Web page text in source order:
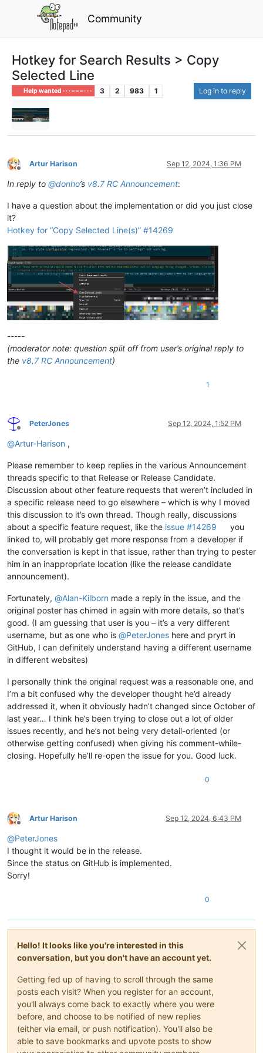
Community
Hotkey for Search Results > Copy
Selected Line
Help wanted · · · – – – · · · 3 2 983 1 Log in to reply
Offline
Artur Harison Sep 12, 2024, 1:36 PM
In reply to @donho’s v8.7 RC Announcement:
I have a question about the implementation or did you just close
it?
Hotkey for “Copy Selected Line(s)” #14269
-----
(moderator note: question split off from user’s original reply to
the v8.7 RC Announcement)
1
Offline
PeterJones Sep 12, 2024, 1:52 PM
@Artur-Harison ,
Please remember to keep replies in the various Announcement
threads specific to that Release or Release Candidate.
Discussion about other feature requests that weren’t included in
a specific release need to go elsewhere – which is why I moved
this discussion to it’s own thread. Though really, discussions
about a specific feature request, like the issue #14269
you
linked to, will probably get more response from a developer if
the conversation is kept in that issue, rather than trying to pester
him in an inappropriate location (like the release candidate
announcement).
Fortunately, @Alan-Kilborn made a reply in the issue, and the
original poster has chimed in again with more details, so that’s
good. (I am guessing that user is you – it’s a very different
username, but as one who is @PeterJones here and pryrt in
GitHub, I can definitely understand having a different username
in different websites)
I personally think the original request was a reasonable one, and
I’m a bit confused why the developer thought he’d already
addressed it, when it obviously hadn’t changed since October of
last year… I think he’s been trying to close out a lot of older
issues recently, and he’s not being very detail-oriented (or
otherwise getting confused) when giving his comment-while-
closing. Hopefully he’ll re-open the issue for you. Good luck.
0
Offline
Artur Harison Sep 12, 2024, 6:43 PM
@PeterJones
I thought it would be in the release.
Since the status on GitHub is implemented.
Sorry!
0
Hello! It looks like you're interested in this
conversation, but you don't have an account yet.
Getting fed up of having to scroll through the same
posts each visit? When you register for an account,
you'll always come back to exactly where you were
before, and choose to be notified of new replies
(either via email, or push notification). You'll also be
able to save bookmarks and upvote posts to show